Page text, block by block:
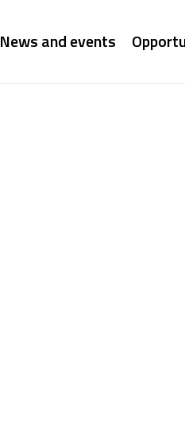
News and events